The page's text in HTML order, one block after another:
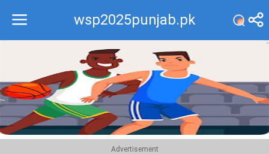
wsp2025punjab.pk
Recommend
Top
Advertisement